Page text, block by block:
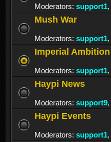
Moderators: support1,
Mush War
Moderators: support1,
Imperial Ambition
Moderators: support1,
Haypi News
Moderators: support9,
Haypi Events
Moderators: support1,